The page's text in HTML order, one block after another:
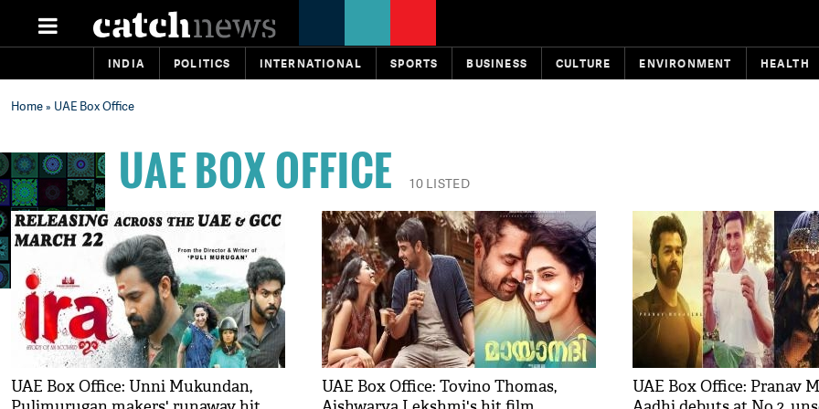
INDIA POLITICS INTERNATIONAL SPORTS BUSINESS CULTURE ENVIRONMENT HEALTH
Home» UAE Box Office
UAE BOX OFFICE 10 LISTED
UAE Box Office: Unni Mukundan,
UAE Box Office: Tovino Thomas, ​​​​
UAE Box Office: Pranav